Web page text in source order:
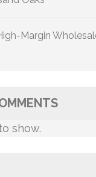
Margin
show.